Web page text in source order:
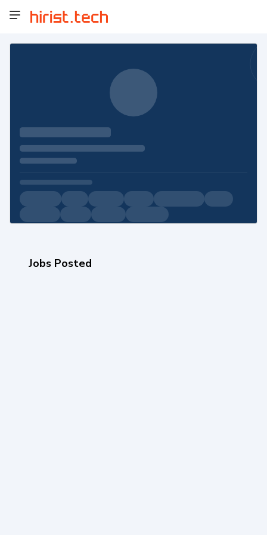
Jobs Posted